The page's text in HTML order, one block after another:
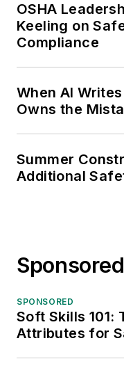
OSHA
Keeling on
Compliance
When AI
Owns the
Summer
Additional
SPONSORED
Soft Skills 101:
Attributes for